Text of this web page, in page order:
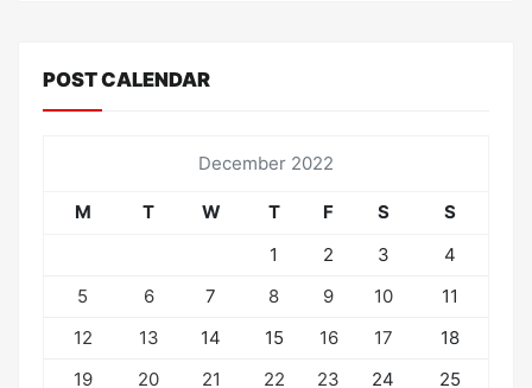
POST CALENDAR
December 2022
M T W T F S
S
1
2 3
4
5
6 7 8 9 10
11
12
13 14 15 16 17
18
19
20 21 22 23 24
25